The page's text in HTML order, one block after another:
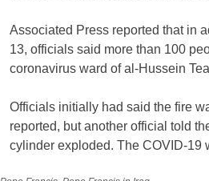
Associated Press reported that in
13, officials said more than 100
coronavirus ward of al-Hussein
Officials initially had said the fire
reported, but another official told
cylinder exploded. The COVID-19